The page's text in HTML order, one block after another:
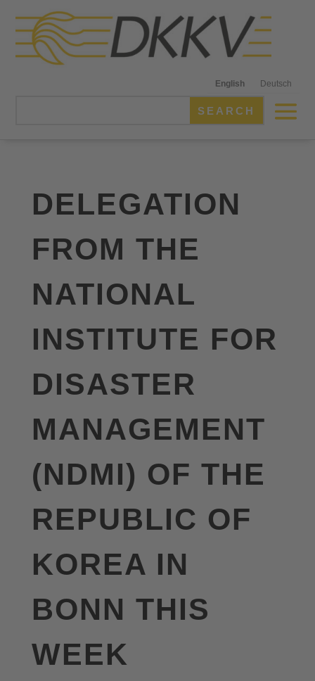
English Deutsch
DELEGATION
FROM THE
NATIONAL
INSTITUTE FOR
DISASTER
MANAGEMENT
(NDMI) OF THE
REPUBLIC OF
KOREA IN
BONN THIS
WEEK